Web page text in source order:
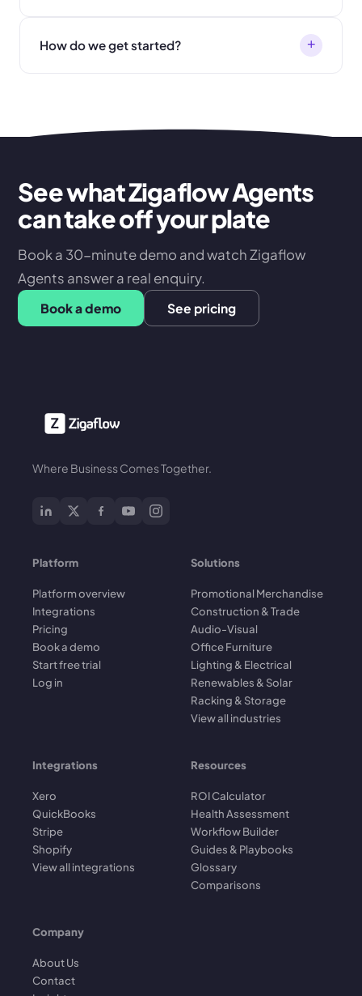
How do we get started? +
See what Zigaflow Agents
can take off your plate
Book a 30-minute demo and watch Zigaflow
Agents answer a real enquiry.
Book a demo See pricing
Where Business Comes Together.
Platform
Platform overview
Integrations
Pricing
Book a demo
Start free trial
Log in
Solutions
Promotional Merchandise
Construction & Trade
Audio-Visual
Office Furniture
Lighting & Electrical
Renewables & Solar
Racking & Storage
View all industries
Integrations
Xero
QuickBooks
Stripe
Shopify
View all integrations
Resources
ROI Calculator
Health Assessment
Workflow Builder
Guides & Playbooks
Glossary
Comparisons
Company
About Us
Contact